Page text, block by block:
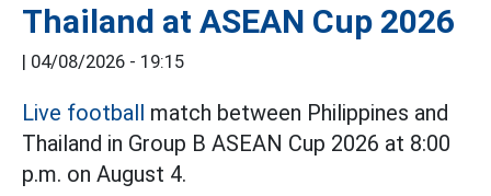
Thailand at ASEAN Cup 2026
| 04/08/2026 - 19:15
Live football match between Philippines and
Thailand in Group B ASEAN Cup 2026 at 8:00
p.m. on August 4.